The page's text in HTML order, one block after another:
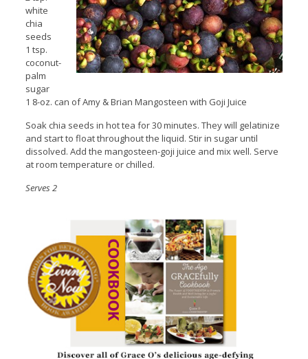
white
chia
seeds
1 tsp.
coconut-
palm
sugar
1 8-oz. can of Amy & Brian Mangosteen with Goji Juice
Soak chia seeds in hot tea for 30 minutes. They will gelatinize
and start to float throughout the liquid. Stir in sugar until
dissolved. Add the mangosteen-goji juice and mix well. Serve
at room temperature or chilled.
Serves 2